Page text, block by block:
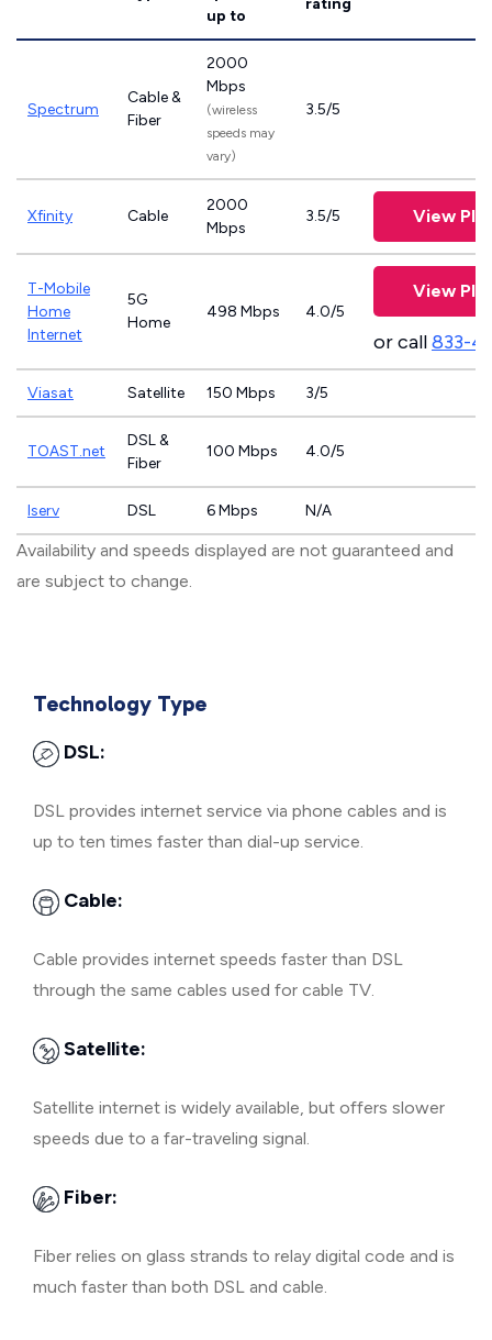
up to
rating
Spectrum
Cable &
Fiber
2000
Mbps
(wireless
speeds may
vary)
3.5/5
Xfinity Cable
2000
Mbps
3.5/5 View
T-Mobile
Home
Internet
5G
Home
498 Mbps 4.0/5
View
or call833-
Viasat Satellite 150 Mbps 3/5
TOAST.net
DSL &
Fiber
100 Mbps 4.0/5
Iserv DSL 6 Mbps N/A
Availability and speeds displayed are not guaranteed and
are subject to change.
Technology Type
DSL:
DSL provides internet service via phone cables and is
up to ten times faster than dial-up service.
Cable:
Cable provides internet speeds faster than DSL
through the same cables used for cable TV.
Satellite:
Satellite internet is widely available, but offers slower
speeds due to a far-traveling signal.
Fiber:
Fiber relies on glass strands to relay digital code and is
much faster than both DSL and cable.